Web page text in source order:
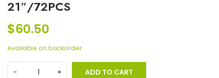
21″/72PCS
$60.50
Available on backorder
ADD TO CART